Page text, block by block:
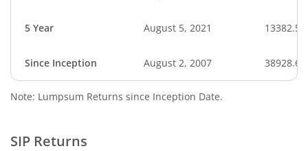
5 Year August 5, 2021 13382.50
Since Inception August 2, 2007 38928.63
Note: Lumpsum Returns since Inception Date.
SIP Returns